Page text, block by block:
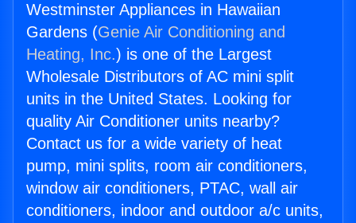
Westminster Appliances in Hawaiian
Gardens (Genie Air Conditioning and
Heating, Inc.) is one of the Largest
Wholesale Distributors of AC mini split
units in the United States. Looking for
quality Air Conditioner units nearby?
Contact us for a wide variety of heat
pump, mini splits, room air conditioners,
window air conditioners, PTAC, wall air
conditioners, indoor and outdoor a/c units,